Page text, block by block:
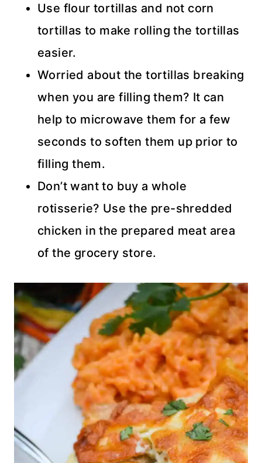
Use flour tortillas and not corn
tortillas to make rolling the tortillas
easier.
Worried about the tortillas breaking
when you are filling them? It can
help to microwave them for a few
seconds to soften them up prior to
filling them.
Don’t want to buy a whole
rotisserie? Use the pre-shredded
chicken in the prepared meat area
of the grocery store.